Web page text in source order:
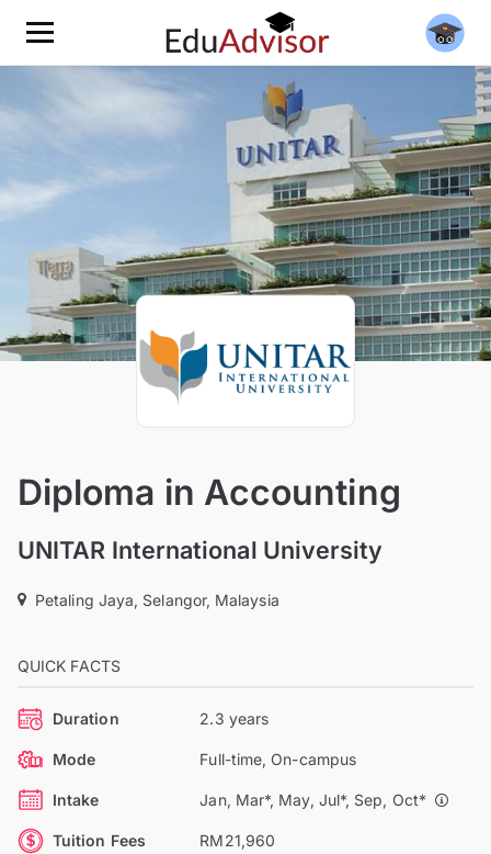
Diploma in Accounting
UNITAR International University
Petaling Jaya, Selangor, Malaysia
QUICK FACTS
Duration 2.3 years
Mode Full-time, On-campus
Intake Jan, Mar*, May, Jul*, Sep, Oct*
Tuition Fees RM21,960